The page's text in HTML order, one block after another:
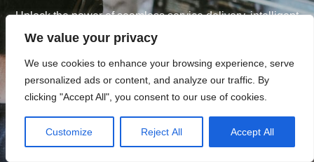
We value your privacy
We use cookies to enhance your browsing experience, serve
personalized ads or content, and analyze our traffic. By
clicking "Accept All", you consent to our use of cookies.
Customize Reject All Accept All
Unlock the power of seamless service delivery, intelligent
AI solutions and automated efficiency. Take your
Let's Get Started